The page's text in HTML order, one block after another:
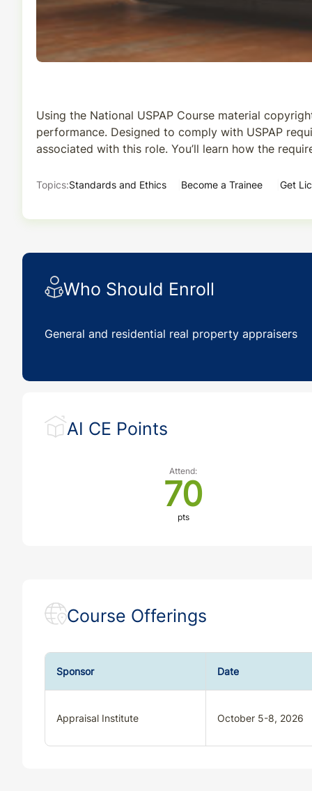
Using the National USPAP Course material
performance. Designed to comply with USPAP
associated with this role. You’ll learn how the
Topics:Standards and Ethics Become a Trainee Get
Who Should Enroll
General and residential real property appraisers
AI CE Points
Attend:
70
pts
Course Offerings
Sponsor Date
Appraisal Institute October 5-8, 2026